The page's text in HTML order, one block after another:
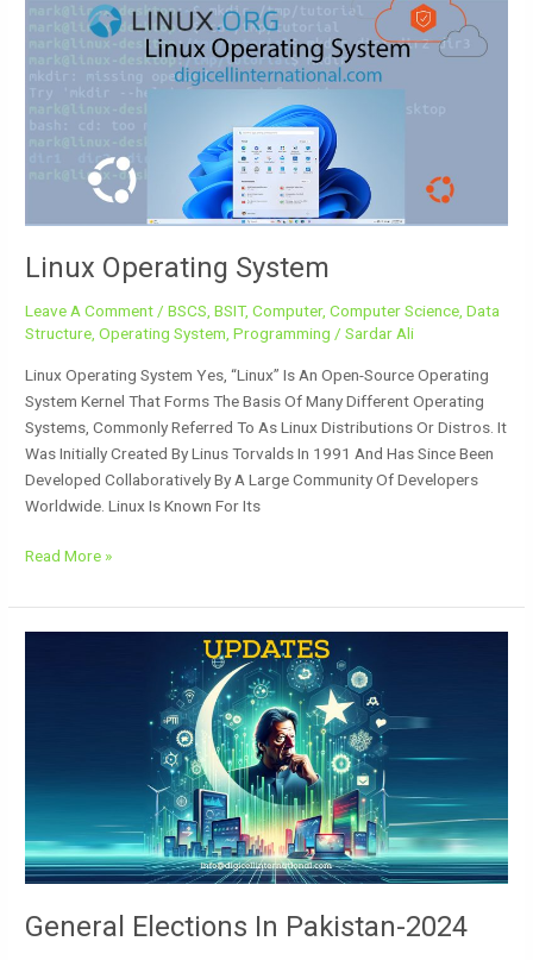
Linux Operating System
Leave A Comment /BSCS ,BSIT,Computer,Computer Science ,Data
Structure ,Operating System ,Programming /Sardar Ali
Linux Operating System Yes, “Linux” Is An Open-Source Operating
System Kernel That Forms The Basis Of Many Different Operating
Systems, Commonly Referred To As Linux Distributions Or Distros. It
Was Initially Created By Linus Torvalds In 1991 And Has Since Been
Developed Collaboratively By A Large Community Of Developers
Worldwide. Linux Is Known For Its
Operating
System
Read More »
General Elections In Pakistan-2024